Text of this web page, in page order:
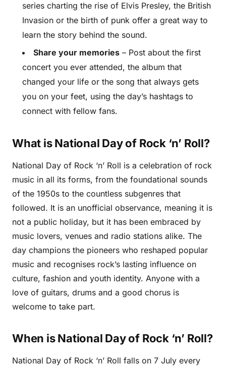
series charting the rise of Elvis Presley, the British
Invasion or the birth of punk offer a great way to
learn the story behind the sound.
Share your memories – Post about the first
concert you ever attended, the album that
changed your life or the song that always gets
you on your feet, using the day’s hashtags to
connect with fellow fans.
What is National Day of Rock ‘n’ Roll?
National Day of Rock ‘n’ Roll is a celebration of rock
music in all its forms, from the foundational sounds
of the 1950s to the countless subgenres that
followed. It is an unofficial observance, meaning it is
not a public holiday, but it has been embraced by
music lovers, venues and radio stations alike. The
day champions the pioneers who reshaped popular
music and recognises rock’s lasting influence on
culture, fashion and youth identity. Anyone with a
love of guitars, drums and a good chorus is
welcome to take part.
When is National Day of Rock ‘n’ Roll?
National Day of Rock ‘n’ Roll falls on 7 July every